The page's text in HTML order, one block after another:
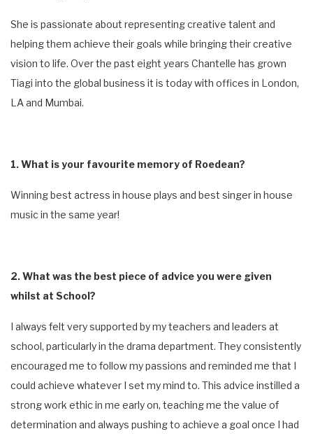
She is passionate about representing creative talent and
helping them achieve their goals while bringing their creative
vision to life. Over the past eight years Chantelle has grown
Tiagi into the global business it is today with offices in London,
LA and Mumbai.
1. What is your favourite memory of Roedean?
Winning best actress in house plays and best singer in house
music in the same year!
2. What was the best piece of advice you were given
whilst at School?
I always felt very supported by my teachers and leaders at
school, particularly in the drama department. They consistently
encouraged me to follow my passions and reminded me that I
could achieve whatever I set my mind to. This advice instilled a
strong work ethic in me early on, teaching me the value of
determination and always pushing to achieve a goal once I had